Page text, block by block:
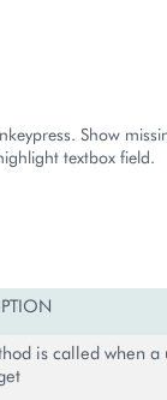
Show
textbox field.
is called when a